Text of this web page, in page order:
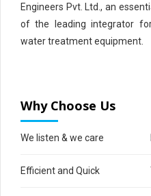
Engineers Pvt. Ltd., an
of the leading integrator
water treatment equipment.
Why Choose Us
We listen & we care
Efficient and Quick